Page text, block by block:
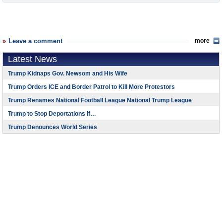
Leave a comment more
Latest News
Trump Kidnaps Gov. Newsom and His Wife
Trump Orders ICE and Border Patrol to Kill More Protestors
Trump Renames National Football League National Trump League
Trump to Stop Deportations If…
Trump Denounces World Series